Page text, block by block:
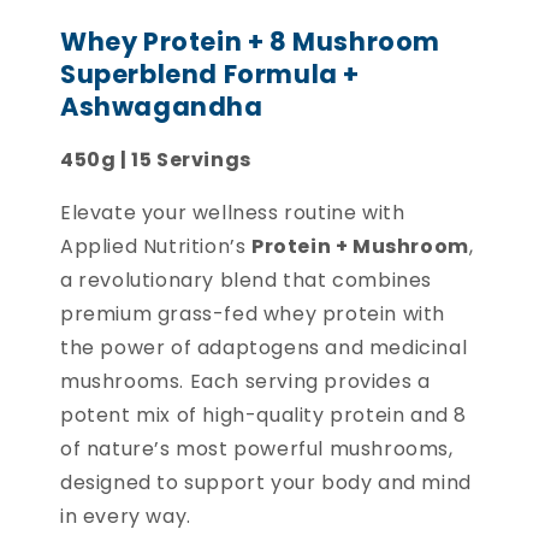
Whey Protein + 8 Mushroom
Superblend Formula +
Ashwagandha
450g | 15 Servings
Elevate your wellness routine with
Applied Nutrition’s Protein + Mushroom,
a revolutionary blend that combines
premium grass-fed whey protein with
the power of adaptogens and medicinal
mushrooms. Each serving provides a
potent mix of high-quality protein and 8
of nature’s most powerful mushrooms,
designed to support your body and mind
in every way.